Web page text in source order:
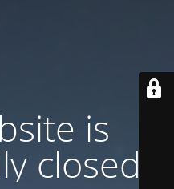
is
closed.